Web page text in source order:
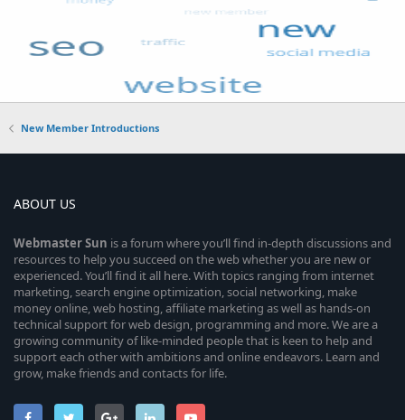
New Member Introductions
ABOUT US
WebmasterSun is a forum where you’ll find in-depth discussions and
resources to help you succeed on the web whether you are new or
experienced. You’ll find it all here. With topics ranging from internet
marketing, search engine optimization, social networking, make
money online, web hosting, affiliate marketing as well as hands-on
technical support for web design, programming and more. We are a
growing community of like-minded people that is keen to help and
support each other with ambitions and online endeavors. Learn and
grow, make friends and contacts for life.